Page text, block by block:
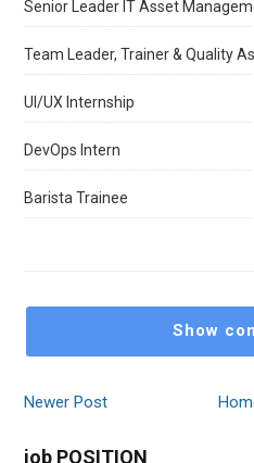
Senior Leader IT Asset
Team Leader, Trainer & Quality
UI/UX Internship
DevOps Intern
Barista Trainee
Show
Newer Post
job POSITION